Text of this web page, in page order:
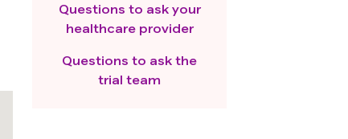
Questions to ask your
healthcare provider
Questions to ask the
trial team